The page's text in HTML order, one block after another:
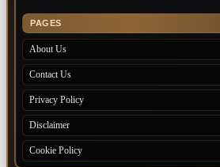
PAGES
About Us
Contact Us
Privacy Policy
Disclaimer
Cookie Policy